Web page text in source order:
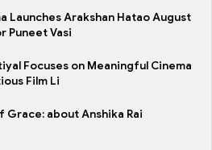
Launches Arakshan Hatao August
Puneet Vasi
Focuses on Meaningful Cinema
Film Li
Grace: about Anshika Rai